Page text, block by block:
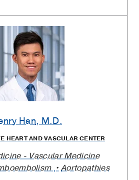
Han, M.D.
HEART AND VASCULAR CENTER
- Vascular Medicine
Aortopathies